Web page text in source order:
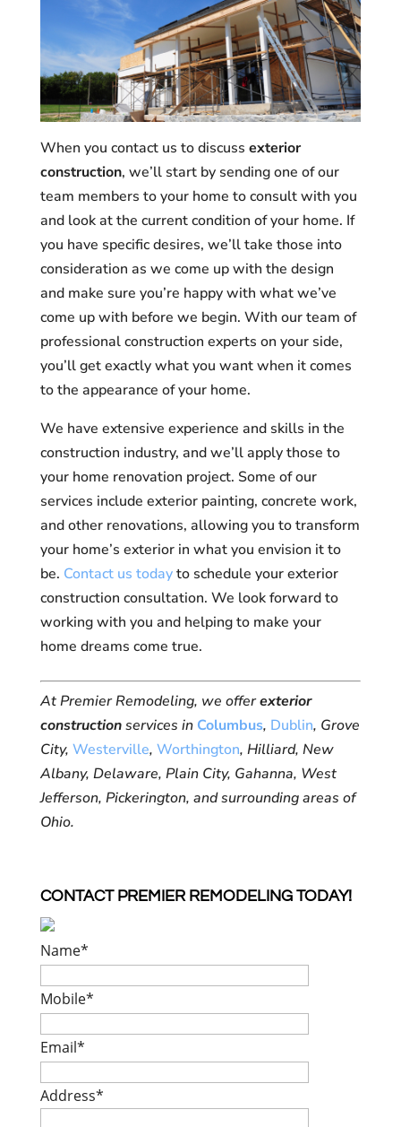
When you contact us to discuss exterior
construction, we’ll start by sending one of our
team members to your home to consult with you
and look at the current condition of your home. If
you have specific desires, we’ll take those into
consideration as we come up with the design
and make sure you’re happy with what we’ve
come up with before we begin. With our team of
professional construction experts on your side,
you’ll get exactly what you want when it comes
to the appearance of your home.
We have extensive experience and skills in the
construction industry, and we’ll apply those to
your home renovation project. Some of our
services include exterior painting, concrete work,
and other renovations, allowing you to transform
your home’s exterior in what you envision it to
be. Contact us todayto schedule your exterior
construction consultation. We look forward to
working with you and helping to make your
home dreams come true.
At Premier Remodeling, we offerexterior
constructionservices in Columbus, Dublin, Grove
City, Westerville, Worthington, Hilliard, New
Albany, Delaware, Plain City, Gahanna, West
Jefferson, Pickerington, and surrounding areas of
Ohio.
CONTACT PREMIER REMODELING TODAY!
Name*
Mobile*
Email*
Address*